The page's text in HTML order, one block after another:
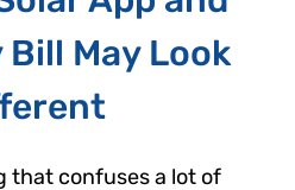
May Look
that confuses a lot of